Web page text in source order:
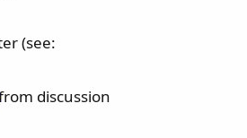
(see:
discussion